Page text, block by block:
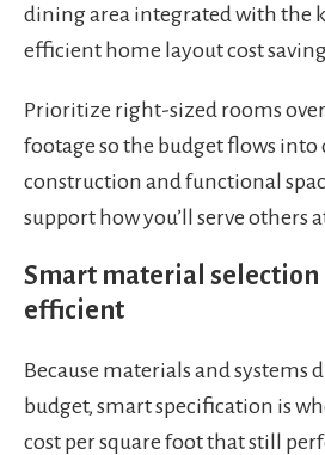
dining area integrated with
efficient home layout cost
Prioritize right-sized rooms over
footage so the budget flows into
construction and functional
support how you’ll serve others
Smart material selection
efficient
Because materials and systems
budget, smart specification is
cost per square foot that still